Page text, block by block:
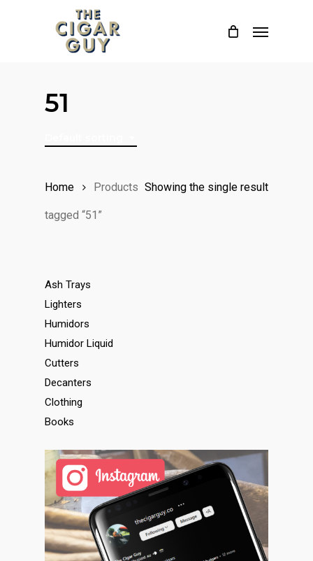
51
Showing the single result
Home Products
tagged “51”
Ash Trays
Lighters
Humidors
Humidor Liquid
Cutters
Decanters
Clothing
Books